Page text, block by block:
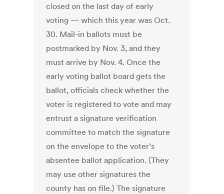
closed on the last day of early
voting — which this year was Oct.
30. Mail-in ballots must be
postmarked by Nov. 3, and they
must arrive by Nov. 4. Once the
early voting ballot board gets the
ballot, officials check whether the
voter is registered to vote and may
entrust a signature verification
committee to match the signature
on the envelope to the voter’s
absentee ballot application. (They
may use other signatures the
county has on file.) The signature